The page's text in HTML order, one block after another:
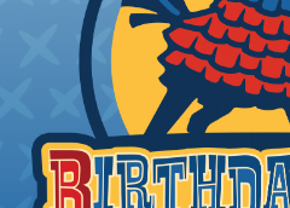
Heatshrink Tubing is the
tight, professional finish on
management project.
will hold its reduced state,
temperatures. This
protect, color code, brand,
sections of braided